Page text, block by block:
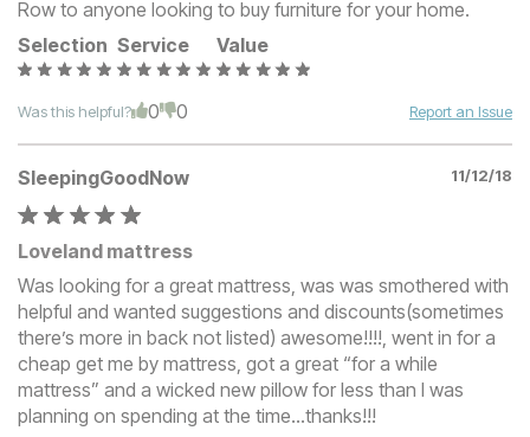
Row to anyone looking to buy furniture for your home.
Selection Service Value
Was this helpful? 0 0 Report an Issue
SleepingGoodNow 11/12/18
Loveland mattress
Was looking for a great mattress, was was smothered with
helpful and wanted suggestions and discounts(sometimes
there’s more in back not listed) awesome!!!!, went in for a
cheap get me by mattress, got a great “for a while
mattress” and a wicked new pillow for less than I was
planning on spending at the time...thanks!!!